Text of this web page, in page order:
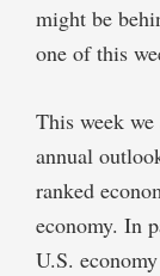
might be
one of this
This week
annual
ranked
economy. In
U.S.